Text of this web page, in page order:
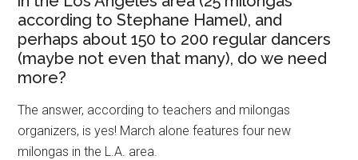
according to Stephane Hamel), and
perhaps about 150 to 200 regular dancers
(maybe not even that many), do we need
more?
The answer, according to teachers and milongas
organizers, is yes! March alone features four new
milongas in the L.A. area.